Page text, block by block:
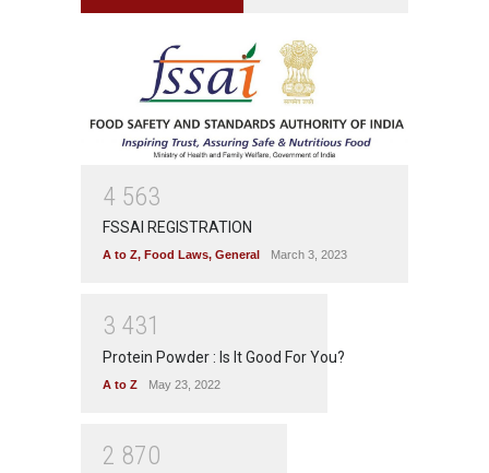
4 563
FSSAI REGISTRATION
A to Z, Food Laws, General March 3, 2023
3 431
Protein Powder : Is It Good For You?
A to Z May 23, 2022
2 870